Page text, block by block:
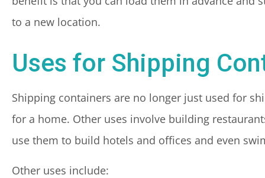
to a new location.
Uses for Shipping
Shipping containers are no longer just used for
for a home. Other uses involve building
use them to build hotels and offices and even
Other uses include: